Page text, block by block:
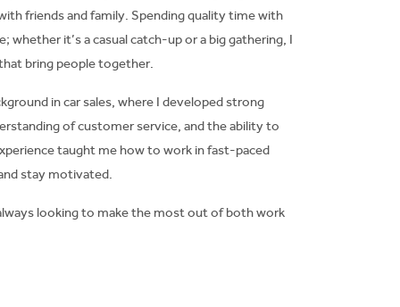
friends and family. Spending quality time with
whether it’s a casual catch-up or a big gathering, I
bring people together.
in car sales, where I developed strong
of customer service, and the ability to
taught me how to work in fast-paced
stay motivated.
looking to make the most out of both work